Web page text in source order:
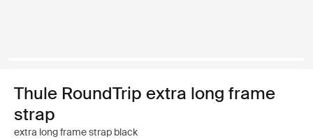
Thule RoundTrip extra long frame
strap
extra long frame strap black